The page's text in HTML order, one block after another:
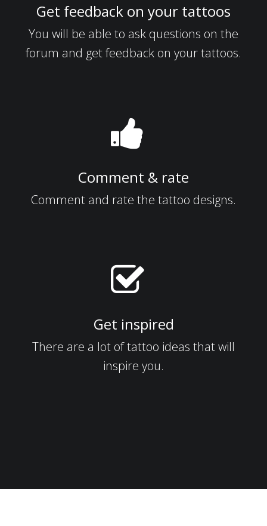
Get feedback on your tattoos
You will be able to ask questions on the
forum and get feedback on your tattoos.
Comment & rate
Comment and rate the tattoo designs.
Get inspired
There are a lot of tattoo ideas that will
inspire you.